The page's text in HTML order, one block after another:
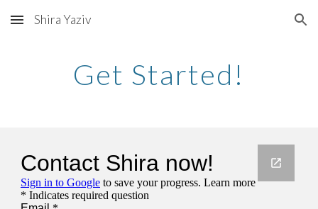
Skip to main content Skip to navigation
Shira Yaziv
Get Started!